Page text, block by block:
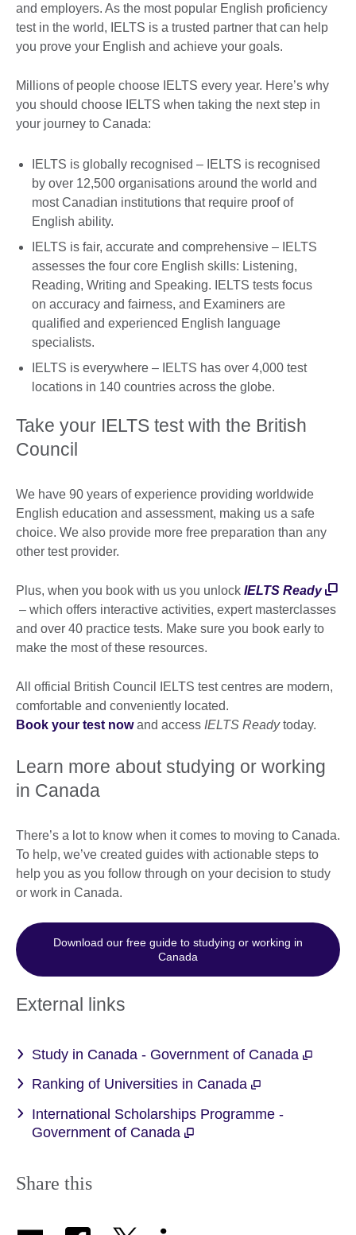
and employers. As the most popular English proficiency
test in the world, IELTS is a trusted partner that can help
you prove your English and achieve your goals.
Millions of people choose IELTS every year. Here’s why
you should choose IELTS when taking the next step in
your journey to Canada:
IELTS is globally recognised – IELTS is recognised
by over 12,500 organisations around the world and
most Canadian institutions that require proof of
English ability.
IELTS is fair, accurate and comprehensive – IELTS
assesses the four core English skills: Listening,
Reading, Writing and Speaking. IELTS tests focus
on accuracy and fairness, and Examiners are
qualified and experienced English language
specialists.
IELTS is everywhere – IELTS has over 4,000 test
locations in 140 countries across the globe.
Take your IELTS test with the British
Council
We have 90 years of experience providing worldwide
English education and assessment, making us a safe
choice. We also provide more free preparation than any
other test provider.
Plus, when you book with us you unlock IELTS Ready
– which offers interactive activities, expert masterclasses
and over 40 practice tests. Make sure you book early to
make the most of these resources.
All official British Council IELTS test centres are modern,
comfortable and conveniently located.
Book your test nowand access IELTS Readytoday.
Learn more about studying or working
in Canada
There’s a lot to know when it comes to moving to Canada.
To help, we’ve created guides with actionable steps to
help you as you follow through on your decision to study
or work in Canada.
Download our free guide to studying or working in
Canada
External links
Study in Canada - Government of Canada
Ranking of Universities in Canada
International Scholarships Programme -
Government of Canada
Share this